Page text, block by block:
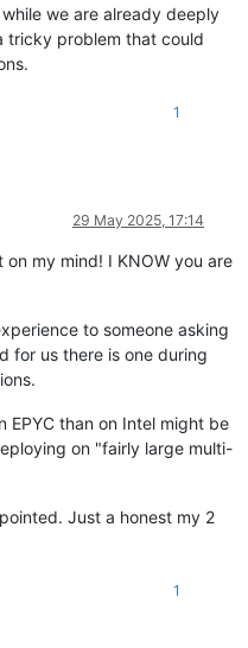
we are already deeply
tricky problem that could
1
29 May 2025, 17:14
my mind! I KNOW you are
to someone asking
for us there is one during
EPYC than on Intel might be
on "fairly large multi-
Just a honest my 2
1